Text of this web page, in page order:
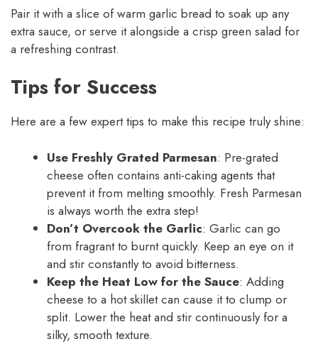
Pair it with a slice of warm garlic bread to soak up any
extra sauce, or serve it alongside a crisp green salad for
a refreshing contrast.
Tips for Success
Here are a few expert tips to make this recipe truly shine:
Use Freshly Grated Parmesan: Pre-grated
cheese often contains anti-caking agents that
prevent it from melting smoothly. Fresh Parmesan
is always worth the extra step!
Don’t Overcook the Garlic: Garlic can go
from fragrant to burnt quickly. Keep an eye on it
and stir constantly to avoid bitterness.
Keep the Heat Low for the Sauce: Adding
cheese to a hot skillet can cause it to clump or
split. Lower the heat and stir continuously for a
silky, smooth texture.